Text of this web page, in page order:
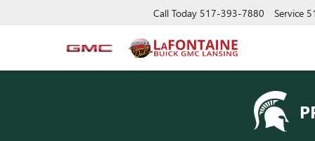
Call Today 517-393-7880 Service